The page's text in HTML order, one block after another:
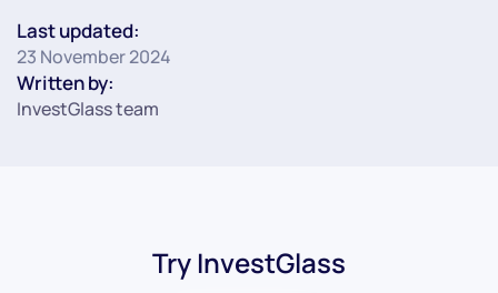
Last updated:
23 November 2024
Written by:
InvestGlass team
Try InvestGlass